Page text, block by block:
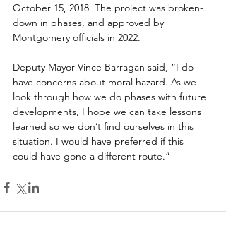
October 15, 2018. The project was broken-
down in phases, and approved by
Montgomery officials in 2022.
Deputy Mayor Vince Barragan said, “I do
have concerns about moral hazard. As we
look through how we do phases with future
developments, I hope we can take lessons
learned so we don’t find ourselves in this
situation. I would have preferred if this
could have gone a different route.”